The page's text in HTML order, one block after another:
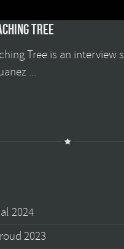
Tree
Tree is an interview
...
2024
2023